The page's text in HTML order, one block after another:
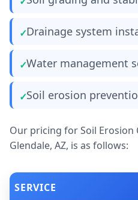
Drainage system
Water management
Soil erosion
Our pricing for Soil Erosion
Glendale, AZ, is as follows:
SERVICE